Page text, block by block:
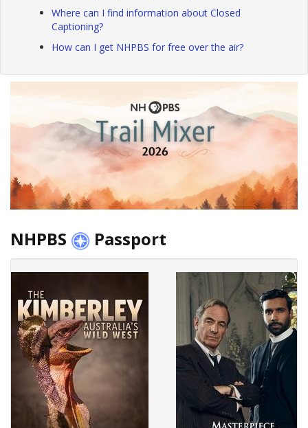
Where can I find information about Closed
Captioning?
How can I get NHPBS for free over the air?
NHPBS Passport